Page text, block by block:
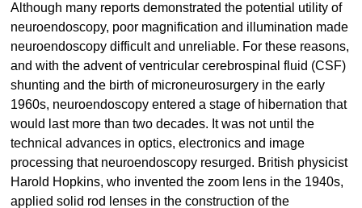
Although many reports demonstrated the potential utility of
neuroendoscopy, poor magnification and illumination made
neuroendoscopy difficult and unreliable. For these reasons,
and with the advent of ventricular cerebrospinal fluid (CSF)
shunting and the birth of microneurosurgery in the early
1960s, neuroendoscopy entered a stage of hibernation that
would last more than two decades. It was not until the
technical advances in optics, electronics and image
processing that neuroendoscopy resurged. British physicist
Harold Hopkins, who invented the zoom lens in the 1940s,
applied solid rod lenses in the construction of the